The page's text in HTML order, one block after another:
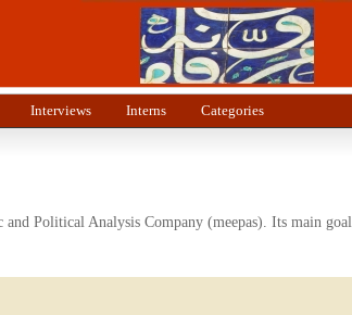
Interviews Interns Categories
Political Analysis Company (meepas). Its main